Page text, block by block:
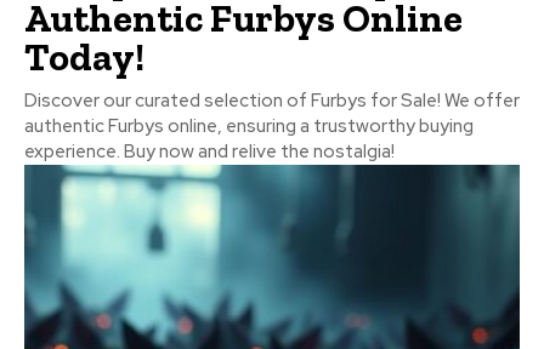
Authentic Furbys Online
Today!
Discover our curated selection of Furbys for Sale! We offer
authentic Furbys online, ensuring a trustworthy buying
experience. Buy now and relive the nostalgia!